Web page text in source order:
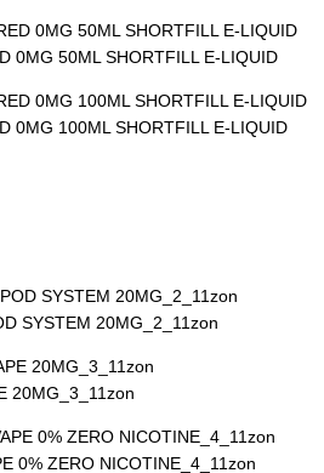
0MG 50ML SHORTFILL E-LIQUID
0MG 100ML SHORTFILL E-LIQUID
SYSTEM 20MG_2_11zon
20MG_3_11zon
0% ZERO NICOTINE_4_11zon